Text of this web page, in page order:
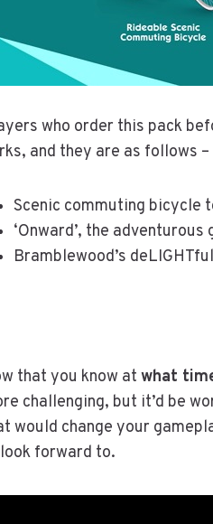
who order this pack
and they are as follows –
Scenic commuting bicycle
‘Onward’, the
Bramblewood’s
that you know at what
challenging, but it’d be
would change your
forward to.